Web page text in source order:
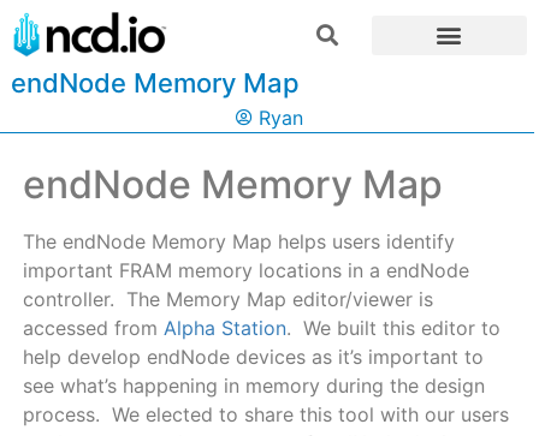
endNode Memory Map
Ryan
endNode Memory Map
The endNode Memory Map helps users identify
important FRAM memory locations in a endNode
controller. The Memory Map editor/viewer is
accessed from Alpha Station. We built this editor to
help develop endNode devices as it’s important to
see what’s happening in memory during the design
process. We elected to share this tool with our users